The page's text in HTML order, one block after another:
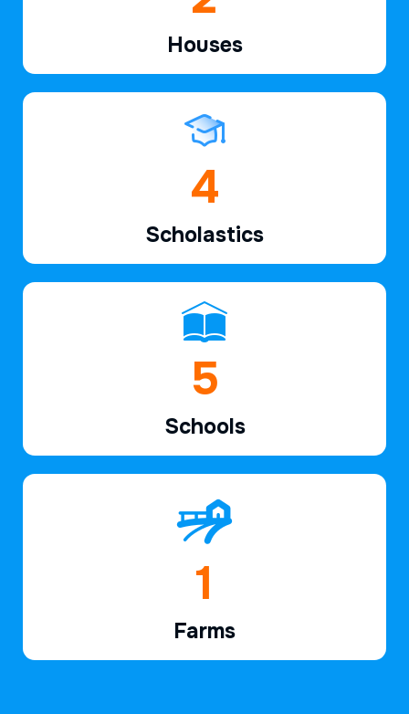
Houses
6
Scholastics
7
Schools
1
Farms